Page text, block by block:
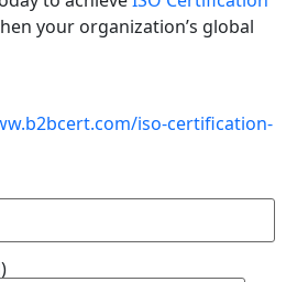
your organization’s global
iso-certification-